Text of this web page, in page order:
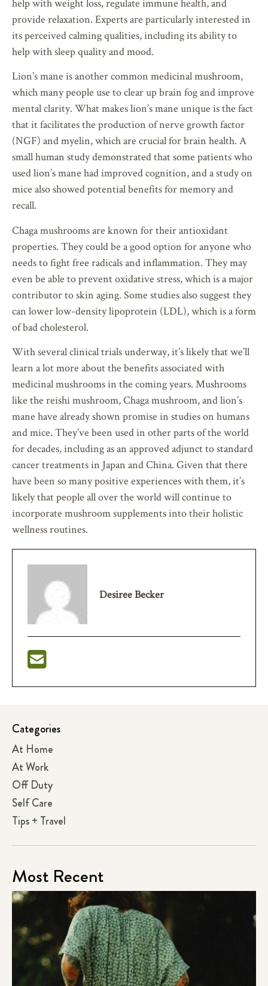
provide relaxation. Experts are particularly interested in
its perceived calming qualities, including its ability to
help with sleep quality and mood.
Lion’s mane is another common medicinal mushroom,
which many people use to clear up brain fog and improve
mental clarity. What makes lion’s mane unique is the fact
that it facilitates the production of nerve growth factor
(NGF) and myelin, which are crucial for brain health. A
small human study demonstrated that some patients who
used lion’s mane had improved cognition, and a study on
mice also showed potential benefits for memory and
recall.
Chaga mushrooms are known for their antioxidant
properties. They could be a good option for anyone who
needs to fight free radicals and inflammation. They may
even be able to prevent oxidative stress, which is a major
contributor to skin aging. Some studies also suggest they
can lower low-density lipoprotein (LDL), which is a form
of bad cholesterol.
With several clinical trials underway, it’s likely that we’ll
learn a lot more about the benefits associated with
medicinal mushrooms in the coming years. Mushrooms
like the reishi mushroom, Chaga mushroom, and lion’s
mane have already shown promise in studies on humans
and mice. They’ve been used in other parts of the world
for decades, including as an approved adjunct to standard
cancer treatments in Japan and China. Given that there
have been so many positive experiences with them, it’s
likely that people all over the world will continue to
incorporate mushroom supplements into their holistic
wellness routines.
Desiree Becker
Categories
At Home
At Work
Off Duty
Self Care
Tips + Travel
Most Recent